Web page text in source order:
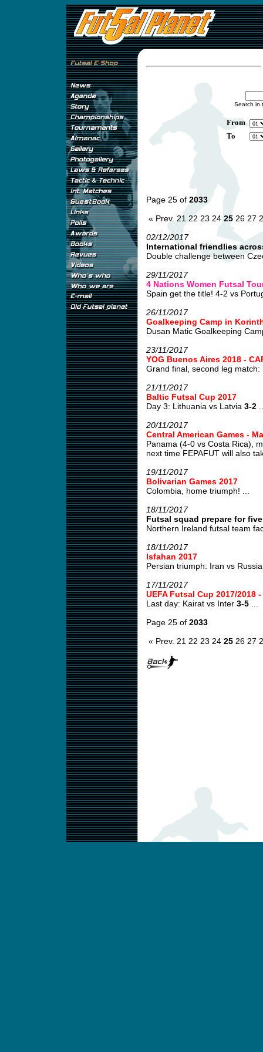
Search in
From
To
Page 25 of 2033
« Prev. 21 22 23 24 25 26 27
02/12/2017
International friendlies
Double challenge between
29/11/2017
4 Nations Women Futsal
Spain get the title! 4-2 vs
26/11/2017
Goalkeeping Camp in
Dusan Matic Goalkeeping
23/11/2017
YOG Buenos Aires 2018 -
Grand final, second leg
21/11/2017
Baltic Futsal Cup 2017
Day 3: Lithuania vs Latvia 3-2
20/11/2017
Central American Games -
Panama (4-0 vs Costa Rica),
next time FEPAFUT will also
19/11/2017
Bolivarian Games 2017
Colombia, home triumph! ...
18/11/2017
Futsal squad prepare for
Northern Ireland futsal team
18/11/2017
Isfahan 2017
Persian triumph: Iran vs
17/11/2017
UEFA Futsal Cup 2017/2018 -
Last day: Kairat vs Inter 3-5...
Page 25 of 2033
« Prev. 21 22 23 24 25 26 27